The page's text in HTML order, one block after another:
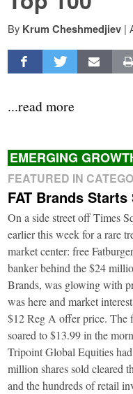
By Krum Cheshmedjiev |
...read more
EMERGING
FEATURED IN
FAT Brands
On a side street off Times
earlier this week for a rare
market center: free
banker behind the $24
Brands, was glowing with
was here and market
$12 Reg A offer price. The
soared to $13.99 in the
Tripoint Global Equities
million shares sold cleared
and the hundreds of retail